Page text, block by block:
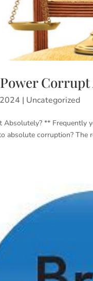
| Uncategorized
** Frequently
absolute corruption?